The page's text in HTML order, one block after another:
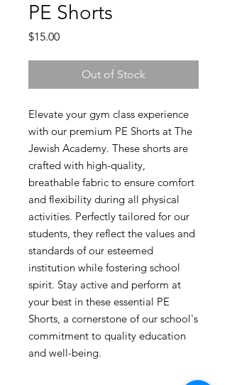
PE Shorts
$15.00Price
Out of Stock
Elevate your gym class experience
with our premium PE Shorts at The
Jewish Academy. These shorts are
crafted with high-quality,
breathable fabric to ensure comfort
and flexibility during all physical
activities. Perfectly tailored for our
students, they reflect the values and
standards of our esteemed
institution while fostering school
spirit. Stay active and perform at
your best in these essential PE
Shorts, a cornerstone of our school's
commitment to quality education
and well-being.